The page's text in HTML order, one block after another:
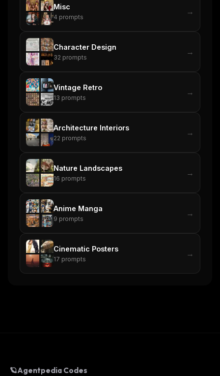
Misc
4 prompts
→
Character Design
32 prompts
→
Vintage Retro
13 prompts
→
Architecture Interiors
22 prompts
→
Nature Landscapes
16 prompts
→
Anime Manga
9 prompts
→
Cinematic Posters
17 prompts
→
🪐Agentpedia Codes